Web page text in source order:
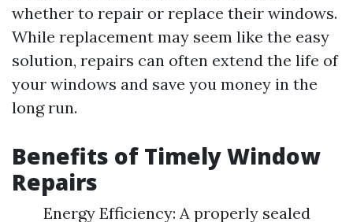
whether to repair or replace their windows.
While replacement may seem like the easy
solution, repairs can often extend the life of
your windows and save you money in the
long run.
Benefits of Timely Window
Repairs
Energy Efficiency: A properly sealed